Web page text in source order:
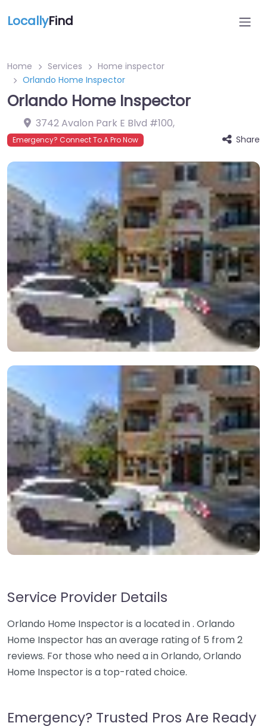
LocallyFind
Home Services
Home inspector
Orlando Home Inspector
Orlando Home Inspector
3742 Avalon Park E Blvd #100,
Emergency? Connect To A Pro Now Share
Service Provider Details
Orlando Home Inspector is a located in . Orlando
Home Inspector has an average rating of 5 from 2
reviews. For those who need a in Orlando, Orlando
Home Inspector is a top-rated choice.
Emergency? Trusted Pros Are Ready